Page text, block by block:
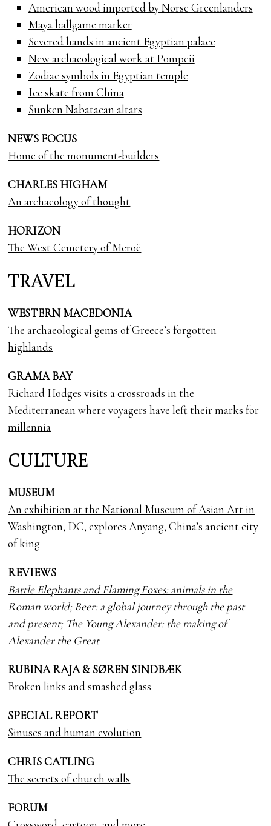
American wood imported by Norse Greenlanders
Maya ballgame marker
Severed hands in ancient Egyptian palace
New archaeological work at Pompeii
Zodiac symbols in Egyptian temple
Ice skate from China
Sunken Nabataean altars
NEWS FOCUS
Home of the monument-builders
CHARLES HIGHAM
An archaeology of thought
HORIZON
The West Cemetery of Meroë
TRAVEL
WESTERN MACEDONIA
The archaeological gems of Greece’s forgotten
highlands
GRAMA BAY
Richard Hodges visits a crossroads in the
Mediterranean where voyagers have left their marks for
millennia
CULTURE
MUSEUM
An exhibition at the National Museum of Asian Art in
Washington, DC, explores Anyang, China’s ancient city
of king
REVIEWS
Battle Elephants and Flaming Foxes: animals in the
Roman world;Beer: a global journey through the past
and present; The Young Alexander: the making of
Alexander the Great
RUBINA RAJA & SØREN SINDBÆK
Broken links and smashed glass
SPECIAL REPORT
Sinuses and human evolution
CHRIS CATLING
The secrets of church walls
FORUM